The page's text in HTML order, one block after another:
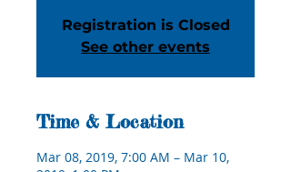
Registration is Closed
See other events
Time & Location
Mar 08, 2019, 7:00 AM – Mar 10,